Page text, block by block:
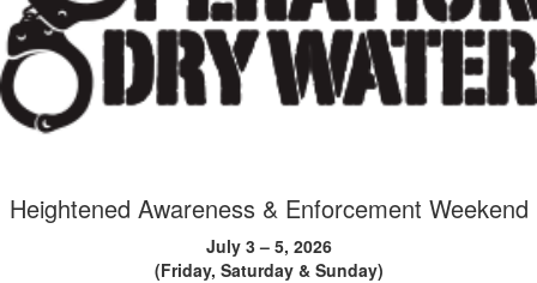
Heightened Awareness & Enforcement Weekend
July 3 – 5, 2026
(Friday, Saturday & Sunday)